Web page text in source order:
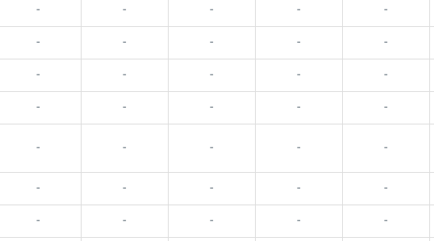
- - - - -
- - - - -
- - - - -
- - - - -
- - - - -
- - - - -
- - - - -